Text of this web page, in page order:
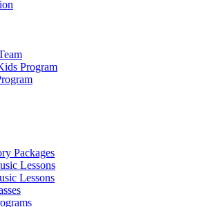
Program
Packages
Lessons
Lessons